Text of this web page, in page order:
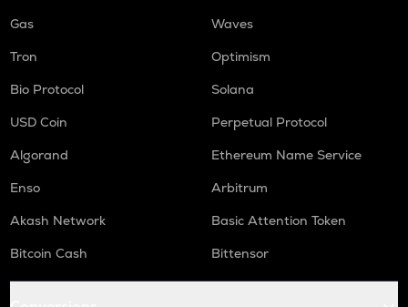
Gas
Waves
Tron
Optimism
Bio Protocol
Solana
USD Coin
Perpetual Protocol
Algorand
Ethereum Name Service
Enso
Arbitrum
Akash Network
Basic Attention Token
Bitcoin Cash
Bittensor